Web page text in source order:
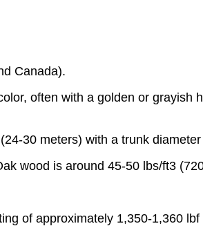
Canada).
often with a golden or
30 meters) with a trunk
wood is around 45-50 lbs/ft3
of approximately 1,350-1,360